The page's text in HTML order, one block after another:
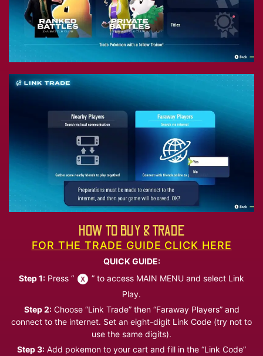
HOW TO BUY & TRADE
FOR THE TRADE GUIDE CLICK HERE
QUICK GUIDE:
Step 1: Press “
” to access MAIN MENU and select Link
Play.
Step 2:Choose “Link Trade” then “Faraway Players” and
connect to the internet. Set an eight-digit Link Code (try not to
use the same digits).
Step 3: Add pokemon to your cart and fill in the “Link Code”